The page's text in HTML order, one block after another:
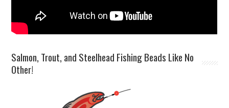
Salmon, Trout, and Steelhead Fishing Beads Like No
Other!